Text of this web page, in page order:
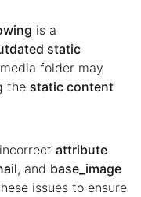
is a
static
folder may
the static content
attribute
, and base_image
issues to ensure